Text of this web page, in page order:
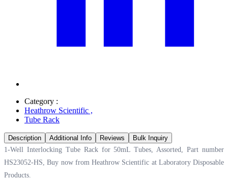
Category :
Heathrow Scientific ,
Tube Rack
Description Additional Info Reviews
Bulk Inquiry
1-Well Interlocking Tube Rack for 50mL Tubes, Assorted, Part number
HS23052-HS, Buy now from Heathrow Scientific at Laboratory Disposable
Products.